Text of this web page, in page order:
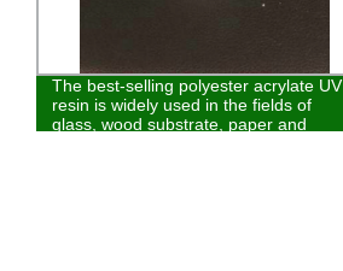
The best-selling polyester acrylate UV
resin is widely used in the fields of
glass, wood substrate, paper and